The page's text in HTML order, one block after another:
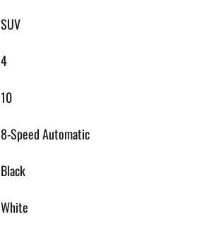
SUV
4
10
8-Speed Automatic
Black
White